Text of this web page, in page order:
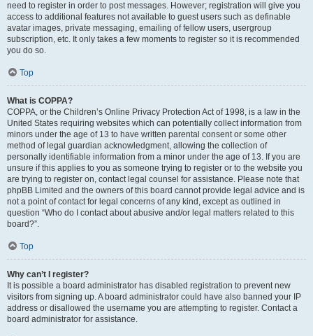
need to register in order to post messages. However; registration will give you
access to additional features not available to guest users such as definable
avatar images, private messaging, emailing of fellow users, usergroup
subscription, etc. It only takes a few moments to register so it is recommended
you do so.
Top
What is COPPA?
COPPA, or the Children’s Online Privacy Protection Act of 1998, is a law in the
United States requiring websites which can potentially collect information from
minors under the age of 13 to have written parental consent or some other
method of legal guardian acknowledgment, allowing the collection of
personally identifiable information from a minor under the age of 13. If you are
unsure if this applies to you as someone trying to register or to the website you
are trying to register on, contact legal counsel for assistance. Please note that
phpBB Limited and the owners of this board cannot provide legal advice and is
not a point of contact for legal concerns of any kind, except as outlined in
question “Who do I contact about abusive and/or legal matters related to this
board?”.
Top
Why can’t I register?
It is possible a board administrator has disabled registration to prevent new
visitors from signing up. A board administrator could have also banned your IP
address or disallowed the username you are attempting to register. Contact a
board administrator for assistance.